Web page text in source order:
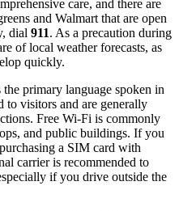
care, and there are
and Walmart that are open
dial 911. As a precaution during
of local weather forecasts, as
quickly.
primary language spoken in
to visitors and are generally
Free Wi-Fi is commonly
and public buildings. If you
a SIM card with
carrier is recommended to
if you drive outside the